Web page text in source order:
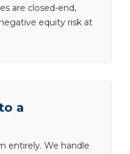
are closed-end,
equity risk at
a
entirely. We handle